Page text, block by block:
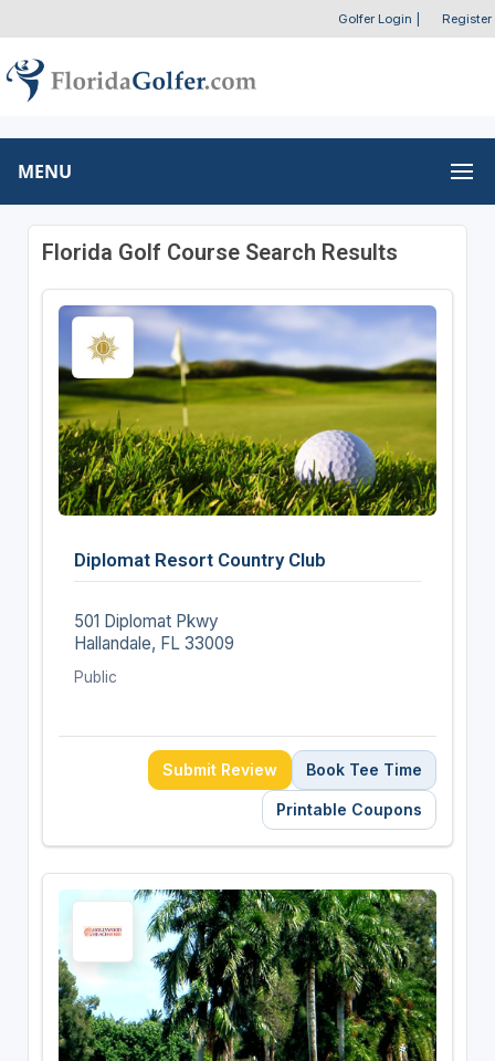
Golfer Login Register
MENU
Florida Golf Course Search Results
Diplomat Resort Country Club
501 Diplomat Pkwy
Hallandale, FL 33009
Public
Submit Review Book Tee Time
Printable Coupons